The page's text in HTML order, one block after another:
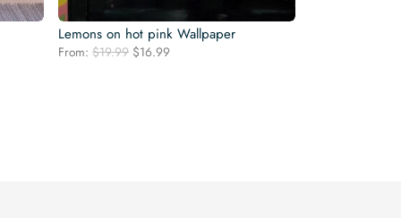
Lemons on hot pink Wallpaper
From: $19.99 Original
$16.99